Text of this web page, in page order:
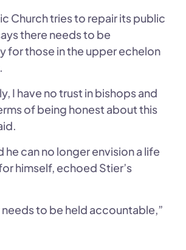
Church tries to repair its public
there needs to be
for those in the upper echelon
I have no trust in bishops and
of being honest about this
he can no longer envision a life
himself, echoed Stier’s
needs to be held accountable,”